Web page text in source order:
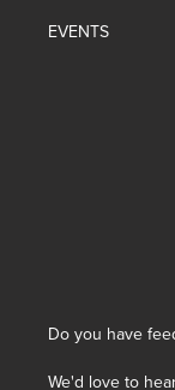
EVENTS
Do you have
We'd love to